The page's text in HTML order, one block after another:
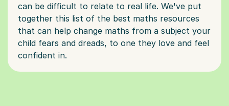
can be difficult to relate to real life. We've put
together this list of the best maths resources
that can help change maths from a subject your
child fears and dreads, to one they love and feel